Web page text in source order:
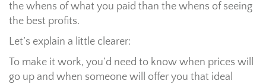
the whens of what you paid than the whens of seeing
the best profits.
Let’s explain a little clearer:
To make it work, you’d need to know when prices will
go up and when someone will offer you that ideal